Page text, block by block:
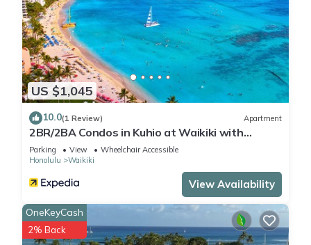
US $1,045
10.0(1 Review) Apartment
2BR/2BA Condos in Kuhio at Waikiki with
Parking!
Parking View
Wheelchair Accessible
Honolulu
Waikiki
View Availability
OneKeyCash
2% Back